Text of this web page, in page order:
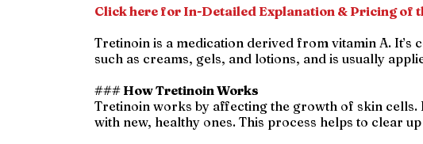
Click here for In-Detailed Explanation & Pricing of
Tretinoin is a medication derived from vitamin A.
such as creams, gels, and lotions, and is usually
### How Tretinoin Works
Tretinoin works by affecting the growth of skin cells.
with new, healthy ones. This process helps to clear